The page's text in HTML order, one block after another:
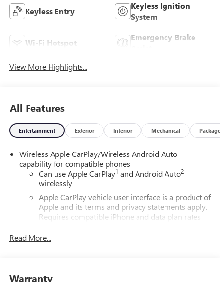
Keyless Entry
Keyless Ignition
System
Wi-Fi Hotspot
Emergency Brake
View More Highlights...
All Features
Entertainment Exterior Interior Mechanical Package
Wireless Apple CarPlay/Wireless Android Auto
capability for compatible phones
Can use Apple CarPlay1 and Android Auto2
wirelessly
Apple CarPlay vehicle user interface is a product of
Apple and its terms and privacy statements apply.
Requires compatible iPhone and data plan rates
Siri, iPhone and Apple Music are trademarks for
its terms and privacy statements apply. To use
Read More...
Warranty